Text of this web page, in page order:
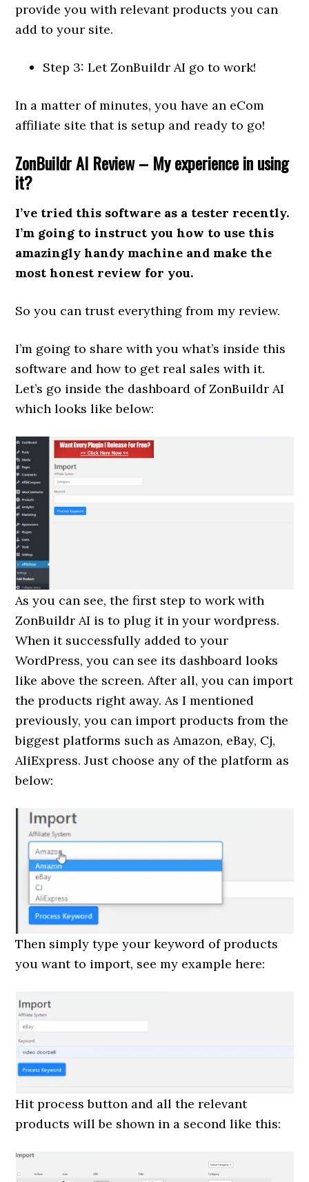
provide you with relevant products you can
add to your site.
Step 3: Let ZonBuildr AI go to work!
In a matter of minutes, you have an eCom
affiliate site that is setup and ready to go!
ZonBuildr AI Review – My experience in using
it?
I’ve tried this software as a tester recently.
I’m going to instruct you how to use this
amazingly handy machine and make the
most honest review for you.
So you can trust everything from my review.
I’m going to share with you what’s inside this
software and how to get real sales with it.
Let’s go inside the dashboard of ZonBuildr AI
which looks like below:
As you can see, the first step to work with
ZonBuildr AI is to plug it in your wordpress.
When it successfully added to your
WordPress, you can see its dashboard looks
like above the screen. After all, you can import
the products right away. As I mentioned
previously, you can import products from the
biggest platforms such as Amazon, eBay, Cj,
AliExpress. Just choose any of the platform as
below:
Then simply type your keyword of products
you want to import, see my example here:
Hit process button and all the relevant
products will be shown in a second like this: